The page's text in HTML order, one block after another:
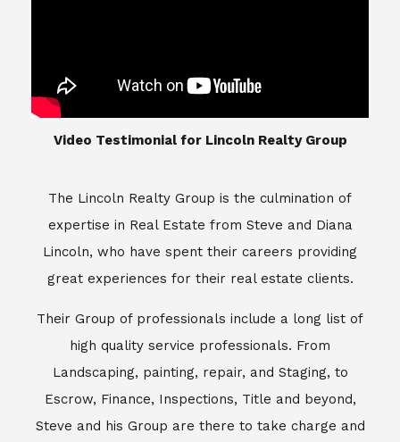
​​​​​​​Video Testimonial for Lincoln Realty Group
The Lincoln Realty Group is the culmination of
expertise in Real Estate from Steve and Diana
Lincoln, who have spent their careers providing
great experiences for their real estate clients.
Their Group of professionals include a long list of
high quality service professionals. From
Landscaping, painting, repair, and Staging, to
Escrow, Finance, Inspections, Title and beyond,
Steve and his Group are there to take charge and